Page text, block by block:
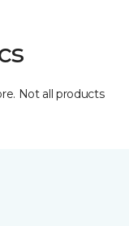
Not all products